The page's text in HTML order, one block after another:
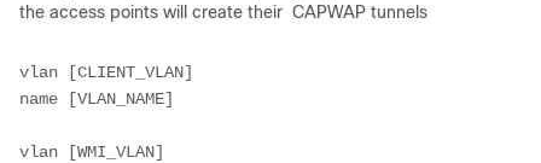
the access points will create their CAPWAP tunnels
vlan [CLIENT_VLAN]
name [VLAN_NAME]
vlan [WMI_VLAN]